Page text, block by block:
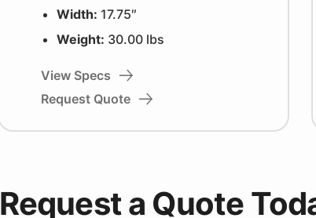
Width: 17.75″
Weight: 30.00 lbs
View Specs
Request Quote
Request a Quote